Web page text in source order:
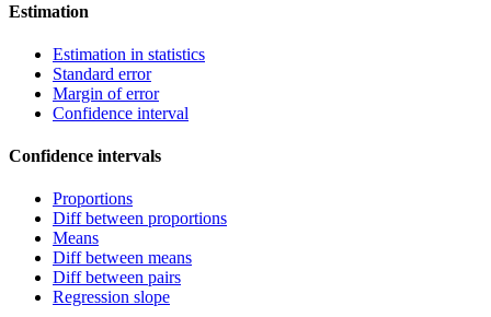
Estimation
Estimation in statistics
Standard error
Margin of error
Confidence interval
Confidence intervals
Proportions
Diff between proportions
Means
Diff between means
Diff between pairs
Regression slope